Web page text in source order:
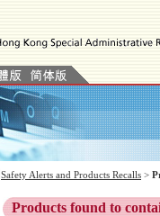
Safety Alerts and Products Recalls >
Products found to